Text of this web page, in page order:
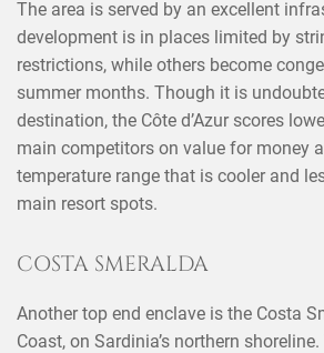
The area is served by an excellent
development is in places limited by
restrictions, while others become
summer months. Though it is
destination, the Côte d’Azur scores
main competitors on value for money
temperature range that is cooler and
main resort spots.
COSTA SMERALDA
Another top end enclave is the Costa
Coast, on Sardinia’s northern
SHARE THIS POST